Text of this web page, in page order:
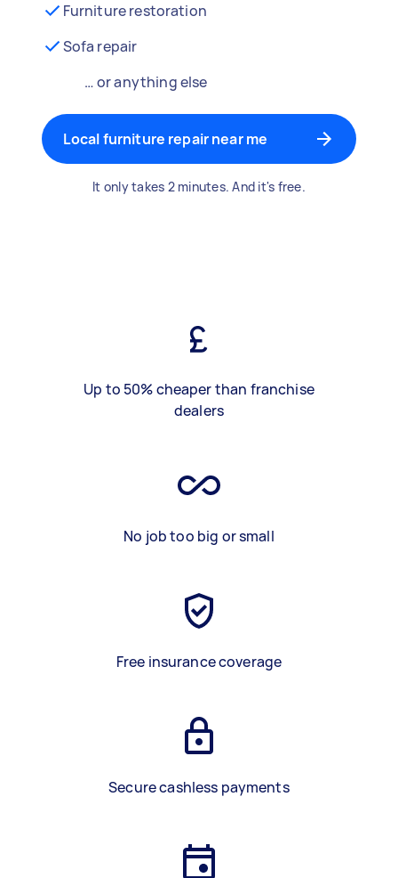
Furniture restoration
Sofa repair
… or anything else
Local furniture repair near me
It only takes 2 minutes. And it's free.
Up to 50% cheaper than franchise
dealers
No job too big or small
Free insurance coverage
Secure cashless payments